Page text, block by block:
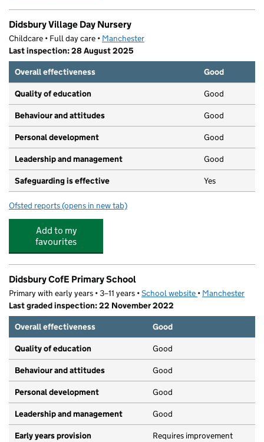
Didsbury Village Day Nursery
Childcare • Full day care • Manchester
Last inspection: 28 August 2025
Overall effectiveness
Good
Quality of education Good
Behaviour and attitudes Good
Personal development Good
Leadership and management Good
Safeguarding is effective Yes
Ofsted reports for Didsbury Village Day Nursery
(opens in new tab)
Add to my
favourites
Didsbury CofE Primary School
Primary with early years • 3–11 years •School website (opens in new tab)
• Manchester
Last graded inspection: 22 November 2022
Overall effectiveness
Good
Quality of education Good
Behaviour and attitudes Good
Personal development Good
Leadership and management Good
Early years provision Requires improvement